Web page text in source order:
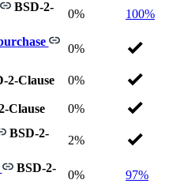
BSD-2-
0% 100%
0%
2-Clause 0%
Clause
0%
BSD-2-
2%
BSD-2-
0% 97%